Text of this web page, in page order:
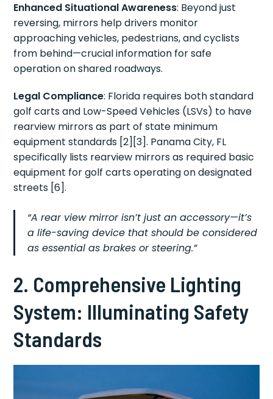
Enhanced Situational Awareness: Beyond just
reversing, mirrors help drivers monitor
approaching vehicles, pedestrians, and cyclists
from behind—crucial information for safe
operation on shared roadways.
Legal Compliance: Florida requires both standard
golf carts and Low-Speed Vehicles (LSVs) to have
rearview mirrors as part of state minimum
equipment standards [2][3]. Panama City, FL
specifically lists rearview mirrors as required basic
equipment for golf carts operating on designated
streets [6].
“A rear view mirror isn’t just an accessory—it’s
a life-saving device that should be considered
as essential as brakes or steering.”
2. Comprehensive Lighting
System: Illuminating Safety
Standards